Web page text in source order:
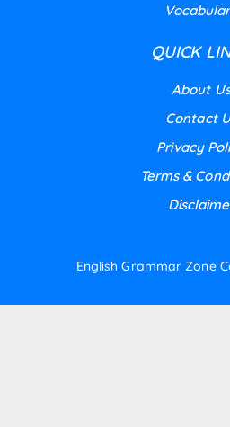
QUICK
About Us
Contact
Privacy
Terms &
English Grammar Zone